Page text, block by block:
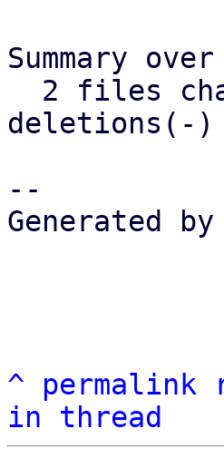
Summary
deletions(-)
--
Generated
^ permalink
in thread